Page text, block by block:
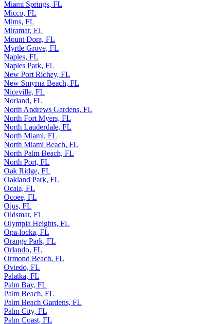
Miami Springs, FL
Micco, FL
Mims, FL
Miramar, FL
Mount Dora, FL
Myrtle Grove, FL
Naples, FL
Naples Park, FL
New Port Richey, FL
New Smyrna Beach, FL
Niceville, FL
Norland, FL
North Andrews Gardens, FL
North Fort Myers, FL
North Lauderdale, FL
North Miami, FL
North Miami Beach, FL
North Palm Beach, FL
North Port, FL
Oak Ridge, FL
Oakland Park, FL
Ocala, FL
Ocoee, FL
Ojus, FL
Oldsmar, FL
Olympia Heights, FL
Opa-locka, FL
Orange Park, FL
Orlando, FL
Ormond Beach, FL
Oviedo, FL
Palatka, FL
Palm Bay, FL
Palm Beach, FL
Palm Beach Gardens, FL
Palm City, FL
Palm Coast, FL